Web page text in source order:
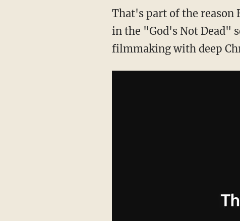
That's part of the reason
in the "God's Not Dead"
filmmaking with deep